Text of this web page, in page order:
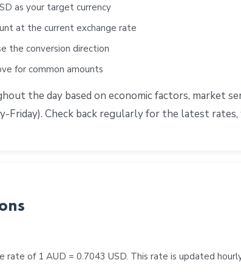
as your target currency
at the current exchange rate
the conversion direction
for common amounts
the day based on economic factors, market
Friday). Check back regularly for the latest
rate of 1 AUD = 0.7043 USD. This rate is updated